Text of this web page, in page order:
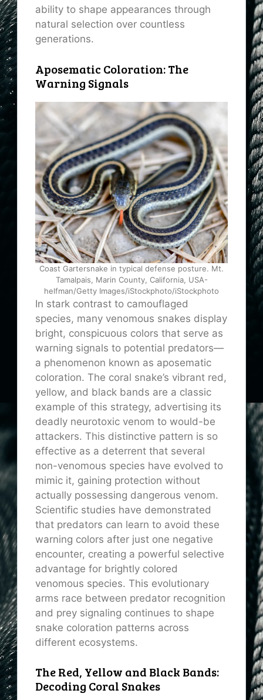
ability to shape appearances through
natural selection over countless
generations.
Aposematic Coloration: The
Warning Signals
Coast Gartersnake in typical defense posture. Mt.
Tamalpais, Marin County, California, USA-
helfman/Getty Images/iStockphoto/iStockphoto
In stark contrast to camouflaged
species, many venomous snakes display
bright, conspicuous colors that serve as
warning signals to potential predators—
a phenomenon known as aposematic
coloration. The coral snake’s vibrant red,
yellow, and black bands are a classic
example of this strategy, advertising its
deadly neurotoxic venom to would-be
attackers. This distinctive pattern is so
effective as a deterrent that several
non-venomous species have evolved to
mimic it, gaining protection without
actually possessing dangerous venom.
Scientific studies have demonstrated
that predators can learn to avoid these
warning colors after just one negative
encounter, creating a powerful selective
advantage for brightly colored
venomous species. This evolutionary
arms race between predator recognition
and prey signaling continues to shape
snake coloration patterns across
different ecosystems.
The Red, Yellow and Black Bands:
Decoding Coral Snakes